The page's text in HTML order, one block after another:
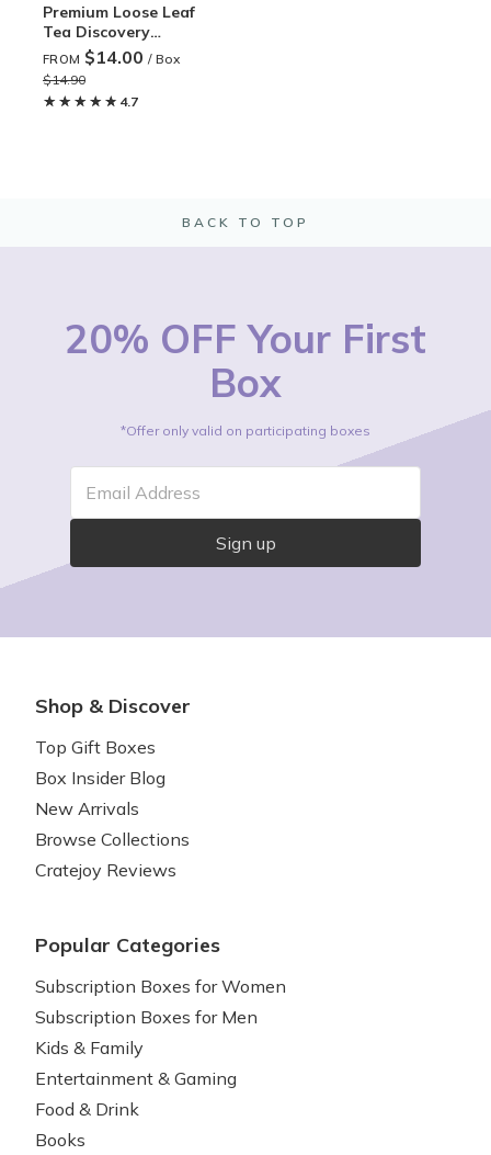
Premium Loose Leaf
Tea Discovery
Subscription
FROM $14.00/ Box
$14.90
★★★★★
★★★★★ 4.7
BACK TO TOP
20% OFF Your First
Box
*Offer only valid on participating boxes
Email Address
Sign up
Shop & Discover
Top Gift Boxes
Box Insider Blog
New Arrivals
Browse Collections
Cratejoy Reviews
Popular Categories
Subscription Boxes for Women
Subscription Boxes for Men
Kids & Family
Entertainment & Gaming
Food & Drink
Books